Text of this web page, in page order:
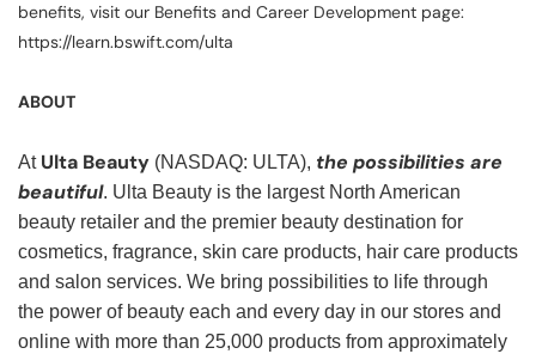
benefits, visit our Benefits and Career Development page:
https://learn.bswift.com/ulta
ABOUT
At Ulta Beauty (NASDAQ: ULTA), the possibilities are
beautiful. Ulta Beauty is the largest North American
beauty retailer and the premier beauty destination for
cosmetics, fragrance, skin care products, hair care products
and salon services. We bring possibilities to life through
the power of beauty each and every day in our stores and
online with more than 25,000 products from approximately